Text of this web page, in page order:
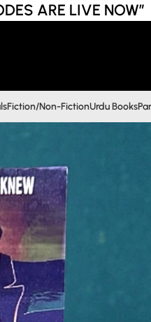
ARE LIVE NOW”
Fiction/Non-FictionUrdu Books